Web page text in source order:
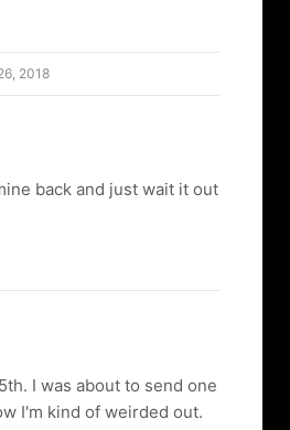
2018
back and just wait it out
I was about to send one
I'm kind of weirded out.